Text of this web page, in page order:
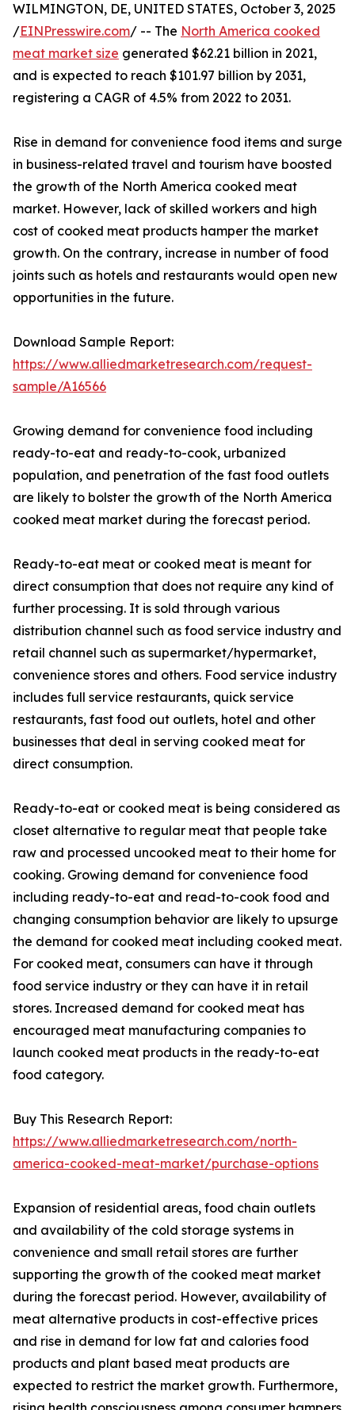
WILMINGTON, DE, UNITED STATES, October 3, 2025
/EINPresswire.com/ -- The North America cooked
meat market size generated $62.21 billion in 2021,
and is expected to reach $101.97 billion by 2031,
registering a CAGR of 4.5% from 2022 to 2031.
Rise in demand for convenience food items and surge
in business-related travel and tourism have boosted
the growth of the North America cooked meat
market. However, lack of skilled workers and high
cost of cooked meat products hamper the market
growth. On the contrary, increase in number of food
joints such as hotels and restaurants would open new
opportunities in the future.
Download Sample Report:
https://www.alliedmarketresearch.com/request-
sample/A16566
Growing demand for convenience food including
ready-to-eat and ready-to-cook, urbanized
population, and penetration of the fast food outlets
are likely to bolster the growth of the North America
cooked meat market during the forecast period.
Ready-to-eat meat or cooked meat is meant for
direct consumption that does not require any kind of
further processing. It is sold through various
distribution channel such as food service industry and
retail channel such as supermarket/hypermarket,
convenience stores and others. Food service industry
includes full service restaurants, quick service
restaurants, fast food out outlets, hotel and other
businesses that deal in serving cooked meat for
direct consumption.
Ready-to-eat or cooked meat is being considered as
closet alternative to regular meat that people take
raw and processed uncooked meat to their home for
cooking. Growing demand for convenience food
including ready-to-eat and read-to-cook food and
changing consumption behavior are likely to upsurge
the demand for cooked meat including cooked meat.
For cooked meat, consumers can have it through
food service industry or they can have it in retail
stores. Increased demand for cooked meat has
encouraged meat manufacturing companies to
launch cooked meat products in the ready-to-eat
food category.
Buy This Research Report:
https://www.alliedmarketresearch.com/north-
america-cooked-meat-market/purchase-options
Expansion of residential areas, food chain outlets
and availability of the cold storage systems in
convenience and small retail stores are further
supporting the growth of the cooked meat market
during the forecast period. However, availability of
meat alternative products in cost-effective prices
and rise in demand for low fat and calories food
products and plant based meat products are
expected to restrict the market growth. Furthermore,